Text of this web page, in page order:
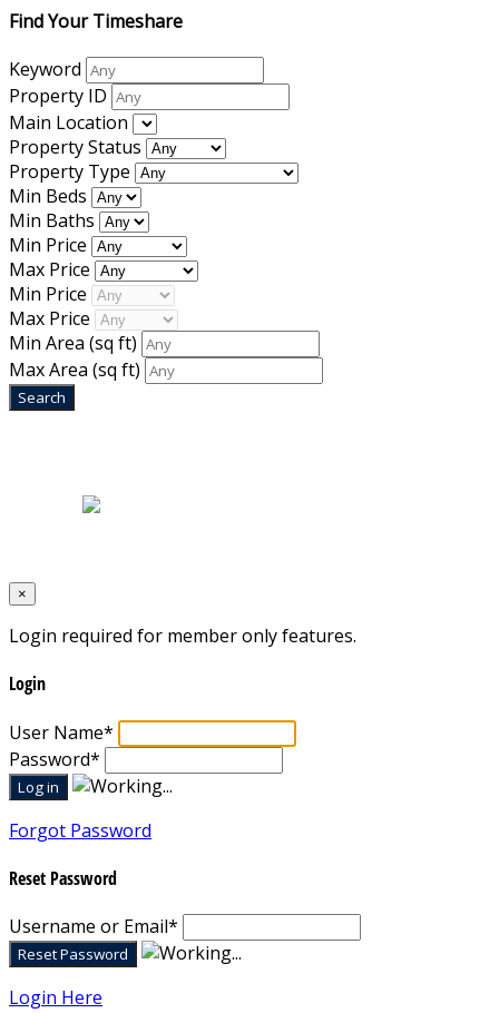
Find Your Timeshare
Keyword
Property ID
Main Location
Property Status
Property Type
Min Beds
Min Baths
Min Price
Max Price
Min Price
Max Price
Min Area (sq ft)
Max Area (sq ft)
×
Login required for member only features.
Login
User Name*
Password*
Forgot Password
Reset Password
Username or Email*
Login Here